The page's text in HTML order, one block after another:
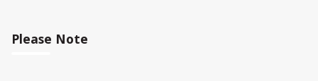
Please Note